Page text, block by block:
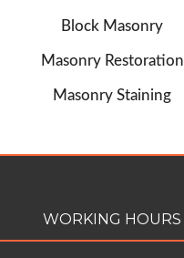
Block Masonry
Masonry Restoration
Masonry Staining
WORKING HOURS